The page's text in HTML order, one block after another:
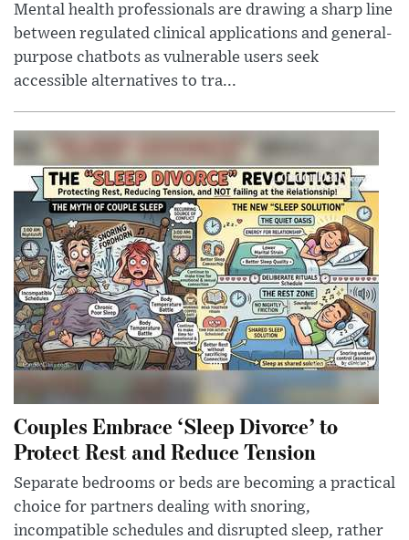
Mental health professionals are drawing a sharp line
between regulated clinical applications and general-
purpose chatbots as vulnerable users seek
accessible alternatives to tra...
Couples Embrace ‘Sleep Divorce’ to
Protect Rest and Reduce Tension
Separate bedrooms or beds are becoming a practical
choice for partners dealing with snoring,
incompatible schedules and disrupted sleep, rather